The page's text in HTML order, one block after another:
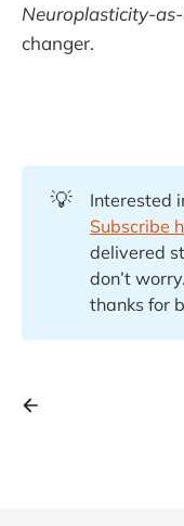
Neuroplasticity-
changer.
💡
Interested
Subscribe
delivered
don’t
thanks for